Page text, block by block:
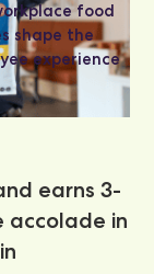
food
shape the
experience
earns 3-
accolade in